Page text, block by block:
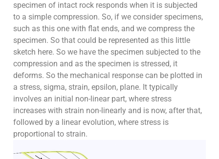
specimen of intact rock responds when it is subjected
to a simple compression. So, if we consider specimens,
such as this one with flat ends, and we compress the
specimen. So that could be represented as this little
sketch here. So we have the specimen subjected to the
compression and as the specimen is stressed, it
deforms. So the mechanical response can be plotted in
a stress, sigma, strain, epsilon, plane. It typically
involves an initial non-linear part, where stress
increases with strain non-linearly and is now, after that,
followed by a linear evolution, where stress is
proportional to strain.